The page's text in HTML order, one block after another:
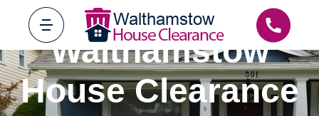
Walthamstow
House Clearance